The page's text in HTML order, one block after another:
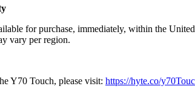
for purchase, immediately, within the
vary per region.
Y70 Touch, please visit: https://hyte.co/